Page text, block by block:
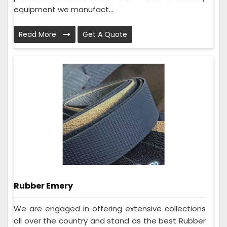
equipment we manufact...
Read More Get A Quote
Rubber Emery
We are engaged in offering extensive collections
all over the country and stand as the best Rubber